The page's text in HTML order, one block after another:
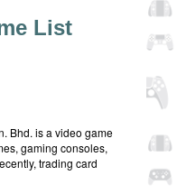
List
Bhd. is a video game
gaming consoles,
trading card